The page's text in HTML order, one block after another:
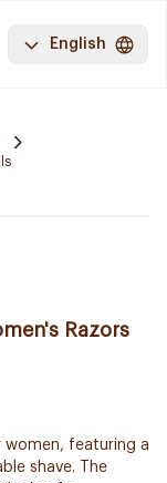
English
Razors
women, featuring a
shave. The